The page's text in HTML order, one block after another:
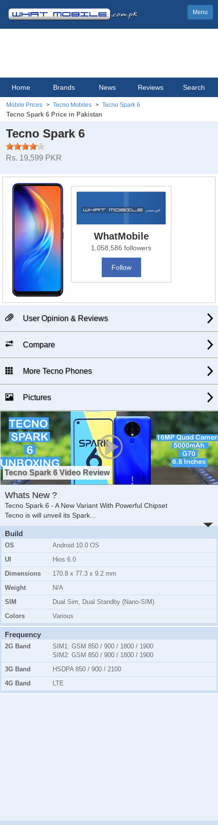
Menu
Home Brands News Reviews Search
Mobile Prices Tecno Mobiles Tecno Spark 6
Tecno Spark 6 Price in Pakistan
Tecno Spark 6
Rs. 19,599 PKR
WhatMobile
1,058,586 followers
Follow
User Opinion & Reviews
Compare
More Tecno Phones
Pictures
Tecno Spark 6 Video Review
Whats New ?
Tecno Spark 6 - A New Variant With Powerful Chipset
Tecno is will unveil its Spark...
Build
OS
Android 10.0 OS
UI
Hios 6.0
Dimensions
170.8 x 77.3 x 9.2 mm
Weight
N/A
SIM
Dual Sim, Dual Standby (Nano-SIM)
Colors
Various
Frequency
2G Band SIM1: GSM 850 / 900 / 1800 / 1900
SIM2: GSM 850 / 900 / 1800 / 1900
3G Band
HSDPA 850 / 900 / 2100
4G Band
LTE